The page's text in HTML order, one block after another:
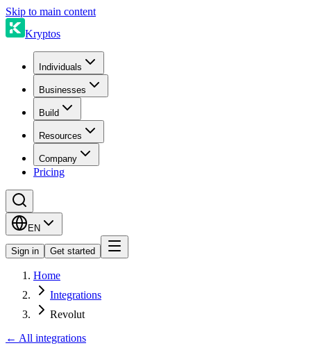
Skip to main content
Kryptos
Individuals
Businesses
Build
Resources
Company
Pricing
EN
Sign in Get started
Home
Integrations
Revolut
← All integrations